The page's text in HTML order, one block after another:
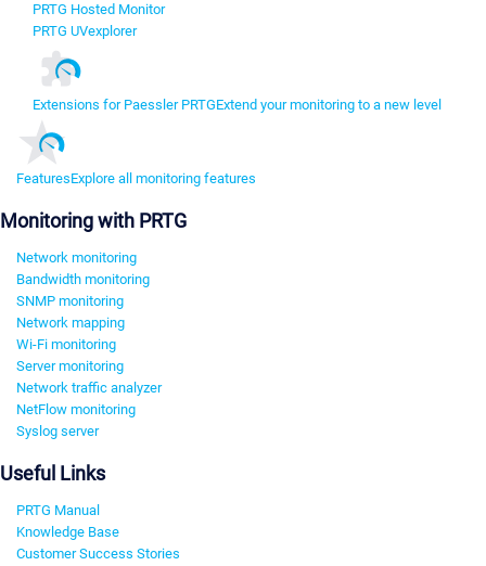
PRTG Hosted Monitor
PRTG UVexplorer
Extensions for Paessler PRTGExtend your monitoring to a new level
FeaturesExplore all monitoring features
Monitoring with PRTG
Network monitoring
Bandwidth monitoring
SNMP monitoring
Network mapping
Wi-Fi monitoring
Server monitoring
Network traffic analyzer
NetFlow monitoring
Syslog server
Useful Links
PRTG Manual
Knowledge Base
Customer Success Stories